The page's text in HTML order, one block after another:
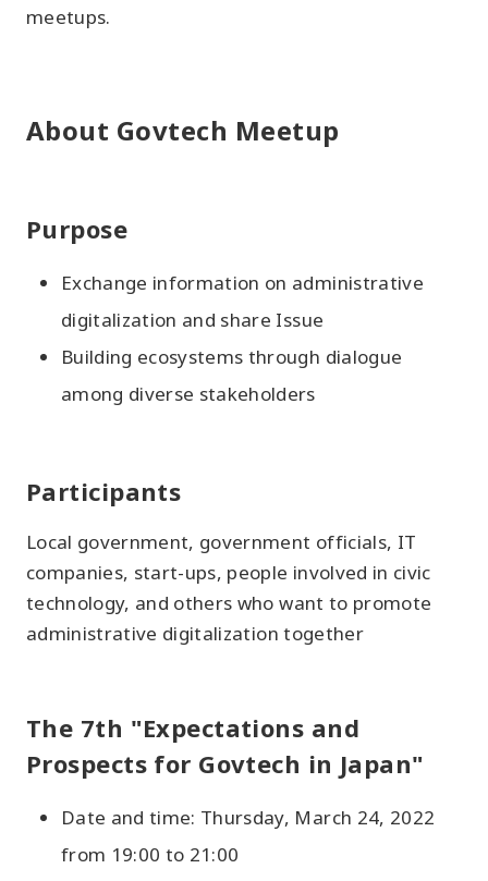
meetups.
About Govtech Meetup
Purpose
Exchange information on administrative
digitalization and share Issue
Building ecosystems through dialogue
among diverse stakeholders
Participants
Local government, government officials, IT
companies, start-ups, people involved in civic
technology, and others who want to promote
administrative digitalization together
The 7th "Expectations and
Prospects for Govtech in Japan"
Date and time: Thursday, March 24, 2022
from 19:00 to 21:00